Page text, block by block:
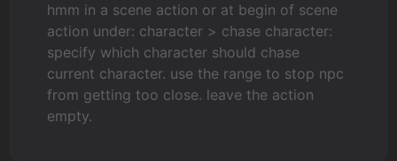
hmm in a scene action or at begin of scene
action under: character > chase character:
specify which character should chase
current character. use the range to stop npc
from getting too close. leave the action
empty.